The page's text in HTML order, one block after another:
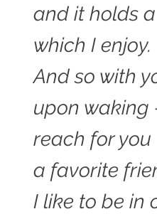
and it holds
which I enjoy.
And so with
upon waking
reach for you
a favorite
I like to be in